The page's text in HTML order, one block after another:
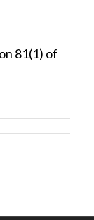
81(1) of